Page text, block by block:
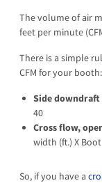
The volume of air
feet per minute
There is a simple
CFM for your booth:
Side
40
Cross flow,
width (ft.) X
So, if you have a